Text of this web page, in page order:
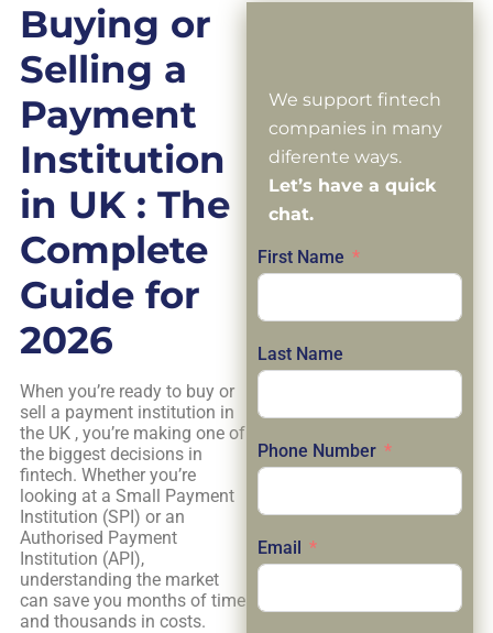
Buying or
Selling a
Payment
Institution
in UK : The
Complete
Guide for
2026
When you’re ready to buy or
sell a payment institution in
the UK , you’re making one of
the biggest decisions in
fintech. Whether you’re
looking at a Small Payment
Institution (SPI) or an
Authorised Payment
Institution (API),
understanding the market
can save you months of time
and thousands in costs.
We support fintech
companies in many
diferente ways.
Let’s have a quick
chat.
First Name
Last Name
Phone Number
Email